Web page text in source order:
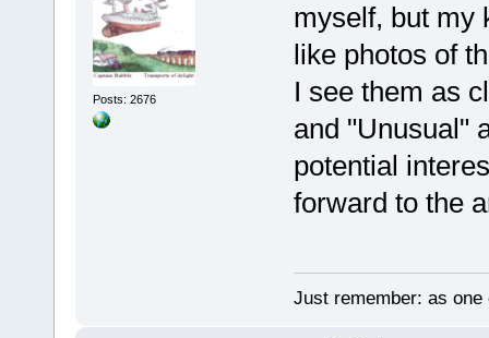
Posts: 2676
myself, but my
like photos of
I see them as
and "Unusual"
potential
forward to the
Just remember: as